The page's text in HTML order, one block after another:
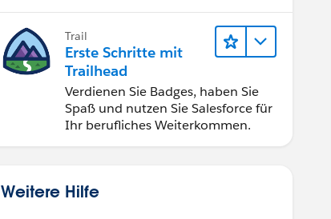
Trail
Erste Schritte mit
Trailhead
Verdienen Sie Badges, haben Sie
Spaß und nutzen Sie Salesforce für
Ihr berufliches Weiterkommen.
Weitere Hilfe